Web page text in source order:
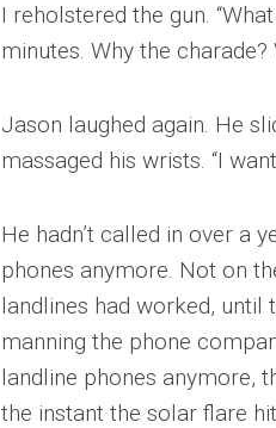
I reholstered the gun.
minutes. Why the charade?
Jason laughed again. He
massaged his wrists. “I
He hadn’t called in over a
phones anymore. Not on
landlines had worked,
manning the phone
landline phones anymore,
the instant the solar flare